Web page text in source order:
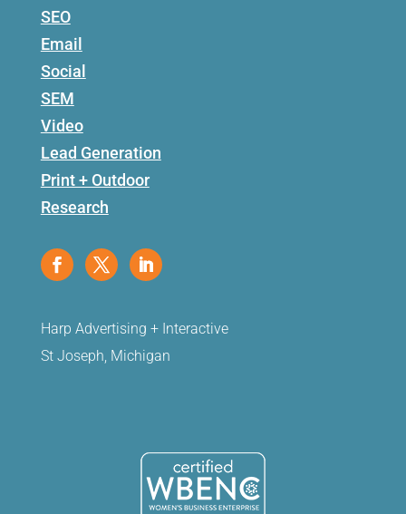
SEO
Email
Social
SEM
Video
Lead Generation
Print + Outdoor
Research
Harp Advertising + Interactive
St Joseph, Michigan